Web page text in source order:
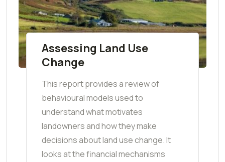
Assessing Land Use
Change
This report provides a review of
behavioural models used to
understand what motivates
landowners and how they make
decisions about land use change. It
looks at the financial mechanisms